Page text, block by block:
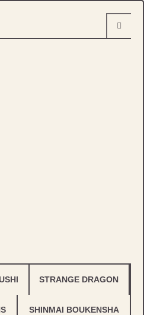
STRANGE DRAGON
SHINMAI BOUKENSHA